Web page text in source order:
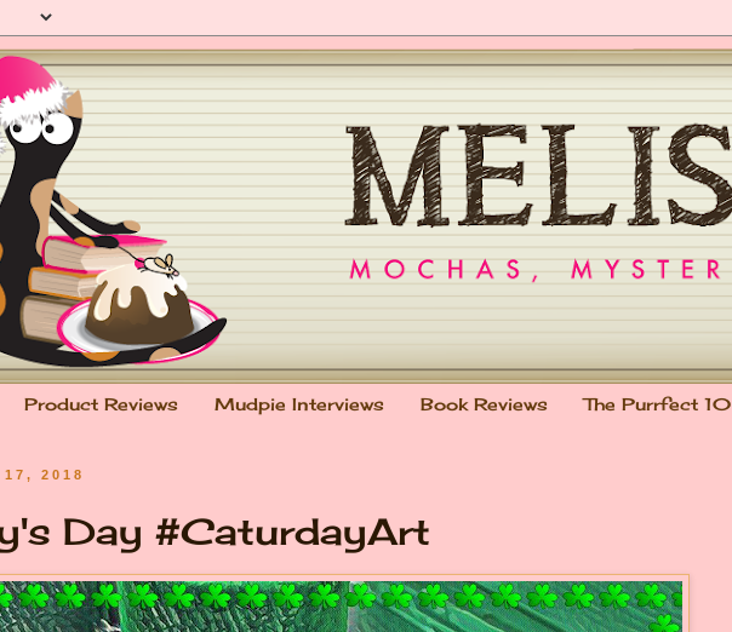
Product Reviews Mudpie Interviews Book Reviews The Purrfect 10
2018
Day #CaturdayArt